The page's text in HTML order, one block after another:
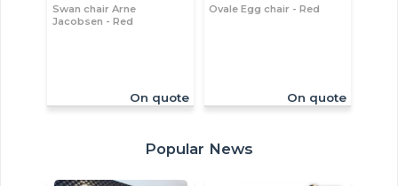
Swan chair Arne
Jacobsen - Red
On quote
Ovale Egg chair - Red
On quote
Popular News